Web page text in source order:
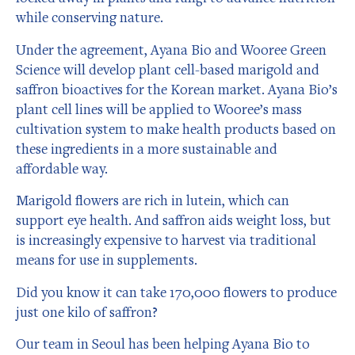
while conserving nature.
Under the agreement, Ayana Bio and Wooree Green
Science will develop plant cell-based marigold and
saffron bioactives for the Korean market. Ayana Bio’s
plant cell lines will be applied to Wooree’s mass
cultivation system to make health products based on
these ingredients in a more sustainable and
affordable way.
Marigold flowers are rich in lutein, which can
support eye health. And saffron aids weight loss, but
is increasingly expensive to harvest via traditional
means for use in supplements.
Did you know it can take 170,000 flowers to produce
just one kilo of saffron?
Our team in Seoul has been helping Ayana Bio to